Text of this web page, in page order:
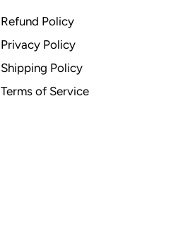
Refund Policy
Privacy Policy
Shipping Policy
Terms of Service